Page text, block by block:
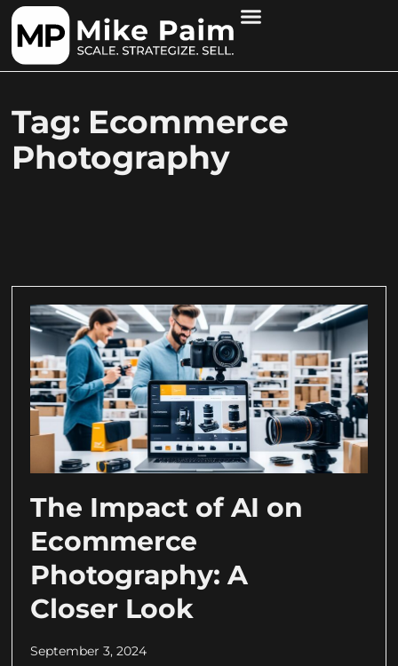
Tag: Ecommerce
Photography
The Impact of AI on
Ecommerce
Photography: A
Closer Look
September 3, 2024